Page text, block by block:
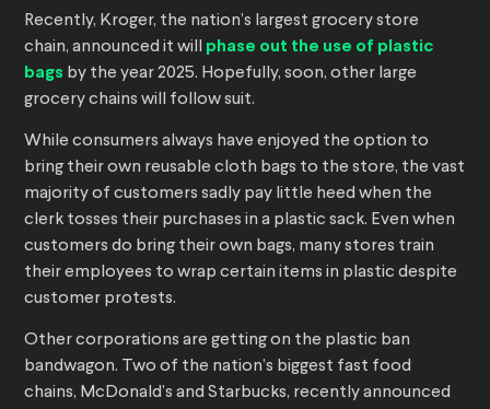
Recently, Kroger, the nation’s largest grocery store
chain, announced it will phase out the use of plastic
bags by the year 2025. Hopefully, soon, other large
grocery chains will follow suit.
While consumers always have enjoyed the option to
bring their own reusable cloth bags to the store, the vast
majority of customers sadly pay little heed when the
clerk tosses their purchases in a plastic sack. Even when
customers do bring their own bags, many stores train
their employees to wrap certain items in plastic despite
customer protests.
Other corporations are getting on the plastic ban
bandwagon. Two of the nation’s biggest fast food
chains, McDonald’s and Starbucks, recently announced